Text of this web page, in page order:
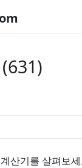
산기를 살펴보